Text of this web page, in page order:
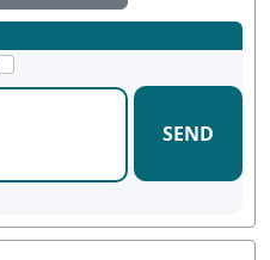
SEND